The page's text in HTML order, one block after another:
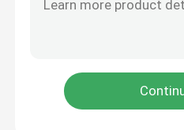
Tapered Button Bits